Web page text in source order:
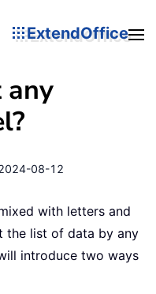
ExtendOffice
08-12
with letters and
the list of data by any
introduce two ways